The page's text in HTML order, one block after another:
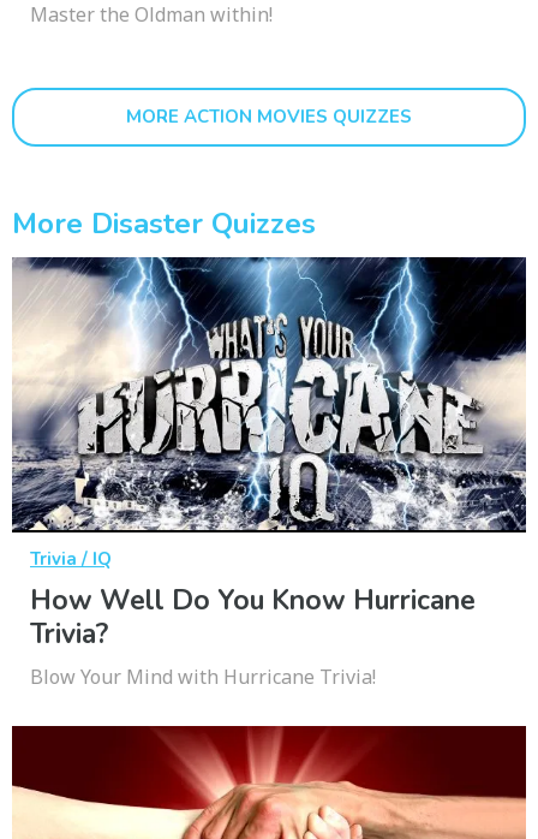
Master the Oldman within!
MORE ACTION MOVIES QUIZZES
More Disaster Quizzes
Trivia / IQ
How Well Do You Know Hurricane
Trivia?
Blow Your Mind with Hurricane Trivia!